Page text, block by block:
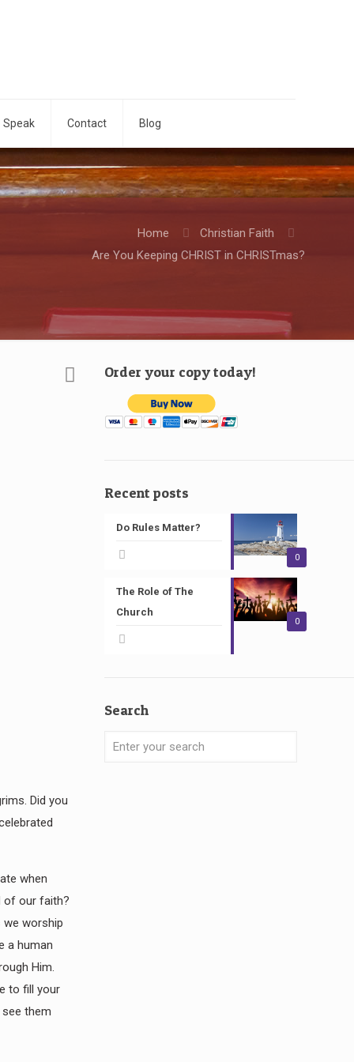
Speak Contact Blog
Home
Christian Faith
Are You Keeping CHRIST in CHRISTmas?
Did you
when
of our faith?
we worship
a human
Him.
to fill your
them
Order your copy today!
Recent posts
0
Do Rules Matter?
0
The Role of The
Church
Search